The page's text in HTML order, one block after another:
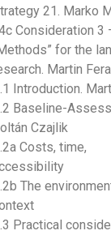
21. Marko
Consideration 3
for the
Martin Fera
Introduction.
Baseline-
Czajlik
Costs, time,
The
Practical